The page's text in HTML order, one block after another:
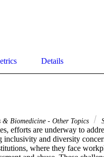
Details
& Biomedicine - Other Topics
efforts are underway to
inclusivity and diversity
where they face